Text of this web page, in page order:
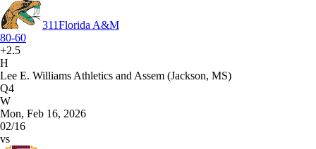
311Florida A&M
80-60
+2.5
H
Lee E. Williams Athletics and Assem (Jackson, MS)
Q4
W
Mon, Feb 16, 2026
02/16
vs